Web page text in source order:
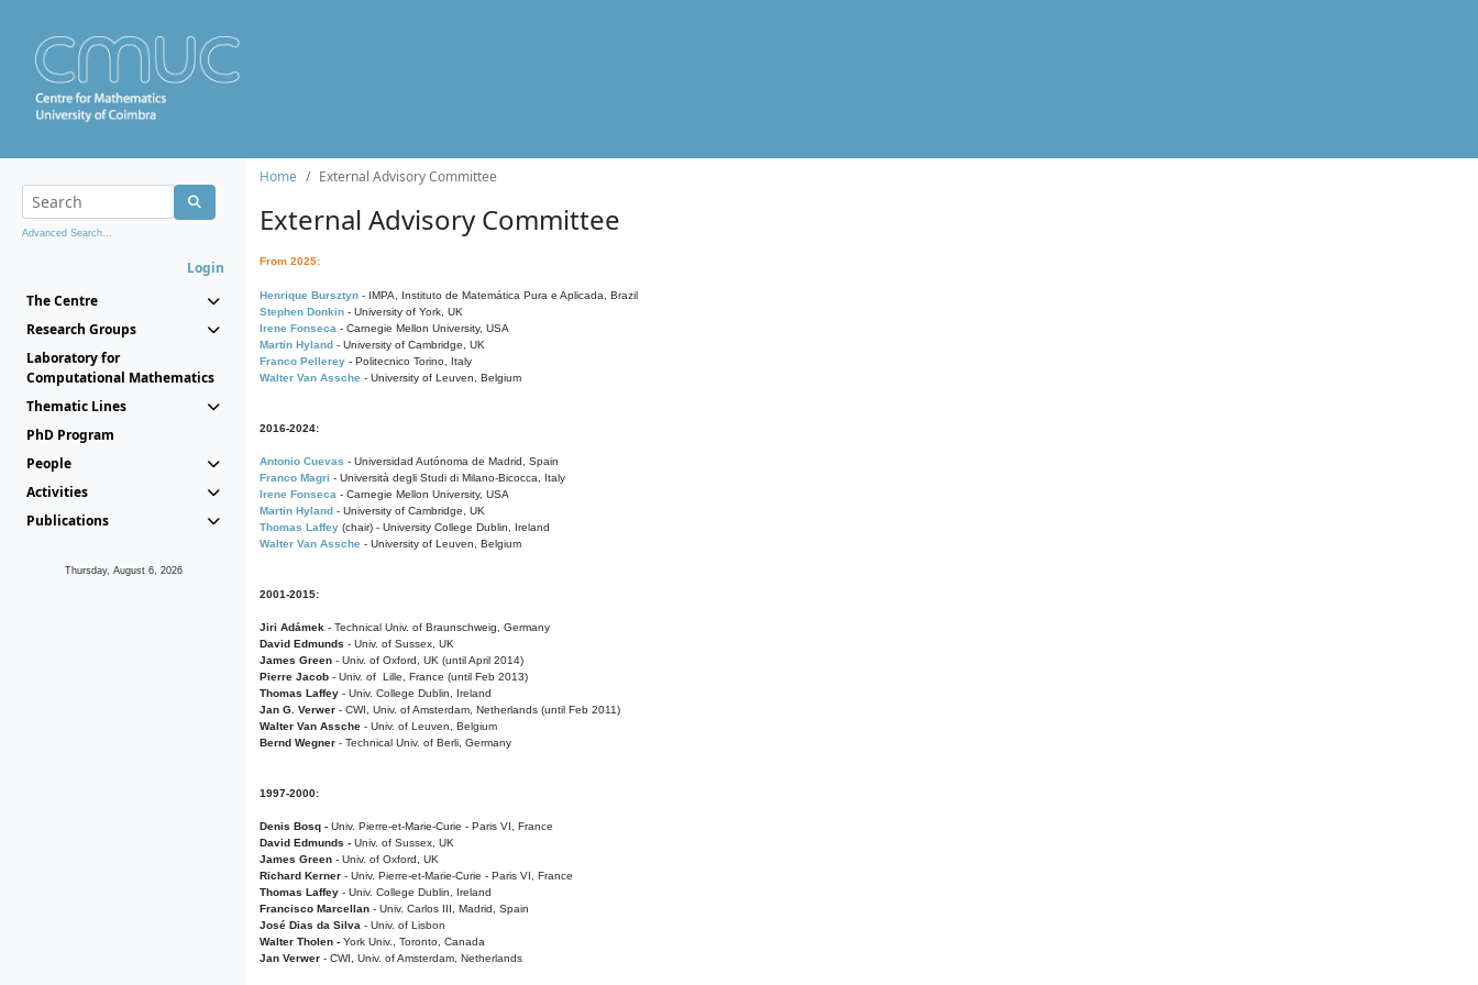
Advanced Search...
Login
The Centre
Research Groups
Laboratory for
Computational Mathematics
Thematic Lines
PhD Program
People
Activities
Publications
Thursday, August 6, 2026
Home External Advisory Committee
External Advisory Committee
From 2025:
Henrique Bursztyn - IMPA, Instituto de Matemática Pura e Aplicada, Brazil
Stephen Donkin - University of York, UK
Irene Fonseca - Carnegie Mellon University, USA
Martin Hyland - University of Cambridge, UK
Franco Pellerey - Politecnico Torino, Italy
Walter Van Assche - University of Leuven, Belgium
2016-2024:
Antonio Cuevas - Universidad Autónoma de Madrid, Spain
Franco Magri - Università degli Studi di Milano-Bicocca, Italy
Irene Fonseca - Carnegie Mellon University, USA
Martin Hyland - University of Cambridge, UK
Thomas Laffey (chair) - University College Dublin, Ireland
Walter Van Assche - University of Leuven, Belgium
2001-2015:
Jiri Adámek - Technical Univ. of Braunschweig, Germany
David Edmunds - Univ. of Sussex, UK
James Green - Univ. of Oxford, UK (until April 2014)
Pierre Jacob - Univ. of Lille, France (until Feb 2013)
Thomas Laffey - Univ. College Dublin, Ireland
Jan G. Verwer - CWI, Univ. of Amsterdam, Netherlands (until Feb 2011)
Walter Van Assche - Univ. of Leuven, Belgium
Bernd Wegner - Technical Univ. of Berli, Germany
1997-2000:
Denis Bosq - Univ. Pierre-et-Marie-Curie - Paris VI, France
David Edmunds - Univ. of Sussex, UK
James Green - Univ. of Oxford, UK
Richard Kerner - Univ. Pierre-et-Marie-Curie - Paris VI, France
Thomas Laffey - Univ. College Dublin, Ireland
Francisco Marcellan - Univ. Carlos III, Madrid, Spain
José Dias da Silva - Univ. of Lisbon
Walter Tholen - York Univ., Toronto, Canada
Jan Verwer - CWI, Univ. of Amsterdam, Netherlands